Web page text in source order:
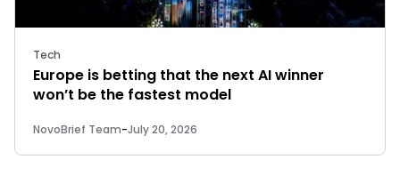
Tech
Europe is betting that the next AI winner
won’t be the fastest model
NovoBrief Team-July 20, 2026